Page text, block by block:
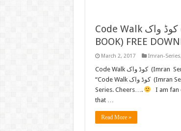
Code Walk کوڈ واک (IMRAN SERIES) BY MAZHAR KALEEM M.A. (E-
BOOK) FREE
March 2, 2017 Imran-Series,
Code Walk کوڈ واک (Imran Series) by Mazhar Kaleem M.A. FREE READ or DOWNLOAD Now we present
“Code Walk کوڈ واک (Imran Series) (E-Book) FREE DOWNLOAD” by “Mazhar Kaleem” to all Lovers of Imran
Series. Cheers….
I am fan
that …
Read More »